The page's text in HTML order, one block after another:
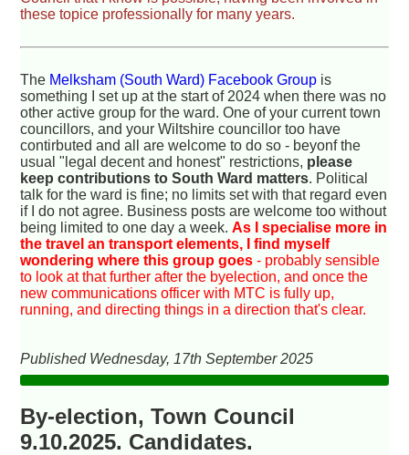
these topice professionally for many years.
The Melksham (South Ward) Facebook Group is
something I set up at the start of 2024 when there was no
other active group for the ward. One of your current town
councillors, and your Wiltshire councillor too have
contirbuted and all are welcome to do so - beyonf the
usual "legal decent and honest" restrictions, please
keep contributions to South Ward matters. Political
talk for the ward is fine; no limits set with that regard even
if I do not agree. Business posts are welcome too without
being limited to one day a week.As I specialise more in
the travel an transport elements, I find myself
wondering where this group goes - probably sensible
to look at that further after the byelection, and once the
new communications officer with MTC is fully up,
running, and directing things in a direction that's clear.
Published Wednesday, 17th September 2025
By-election, Town Council
9.10.2025. Candidates.